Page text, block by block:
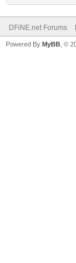
DFiNE.net Forums
Powered By MyBB , ©